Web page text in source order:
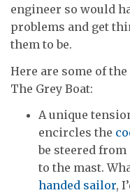
engineer so would
problems and get
them to be.
Here are some of
The Grey Boat:
A unique
encircles the
be steered
to the mast.
handed sailor,